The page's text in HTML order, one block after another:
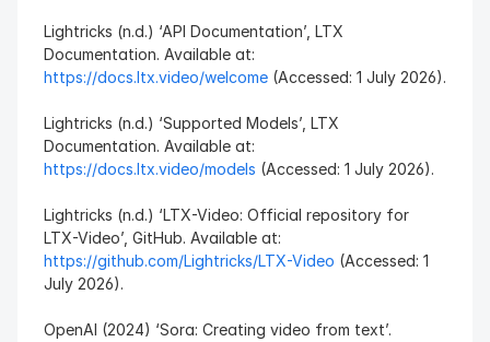
Lightricks (n.d.) ‘API Documentation’, LTX
https://docs.ltx.video/welcome (Accessed: 1 July 2026).
Lightricks (n.d.) ‘Supported Models’, LTX
https://docs.ltx.video/models (Accessed: 1 July 2026).
Lightricks (n.d.) ‘LTX-Video: Official repository for
https://github.com/Lightricks/LTX-Video (Accessed: 1
July 2026).
OpenAI (2024) ‘Sora: Creating video from text’.